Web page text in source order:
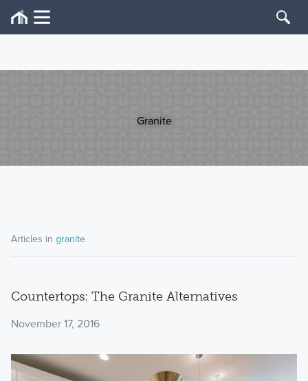
Granite
Articles in granite
Countertops: The Granite Alternatives
November 17, 2016